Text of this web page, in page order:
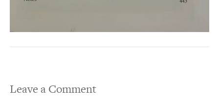
Leave a Comment